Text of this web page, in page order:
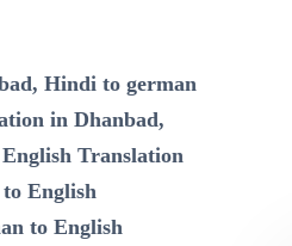
Hindi to german
in Dhanbad,
Translation
English
to English